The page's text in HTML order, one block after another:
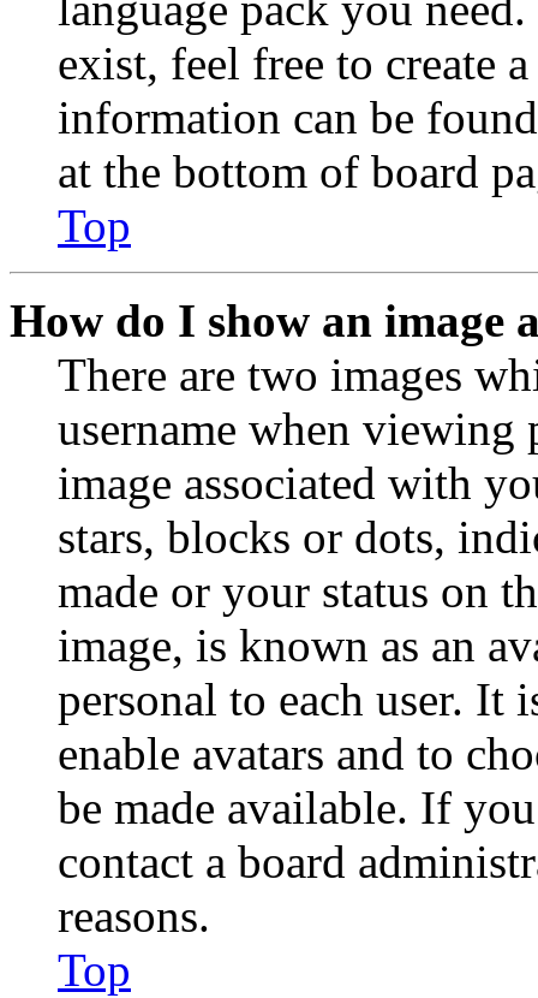
exist, feel free to create
information can be
at the bottom of board
Top
How do I show an image
There are two images
username when viewing
image associated with
stars, blocks or dots,
made or your status on
image, is known as an
personal to each user. It
enable avatars and to
be made available. If
contact a board
reasons.
Top